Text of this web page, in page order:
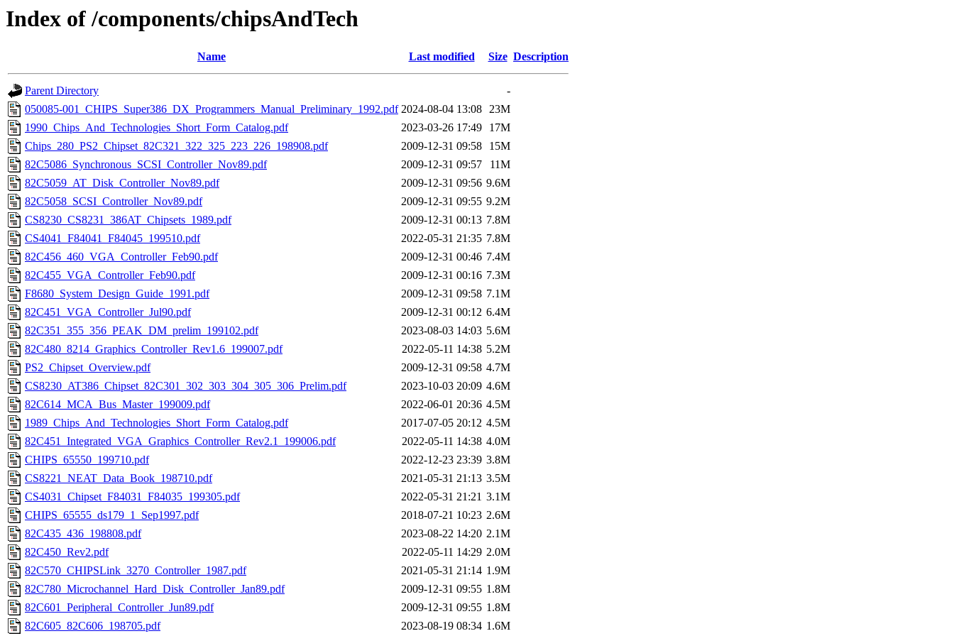
Index of /components/chipsAndTech
Name Last modified Size Description
Parent Directory
-
050085-001_CHIPS_Super386_DX_Programmers_Manual_Preliminary_1992.pdf 2024-08-04 13:08 23M
1990_Chips_And_Technologies_Short_Form_Catalog.pdf
2023-03-26 17:49
17M
Chips_280_PS2_Chipset_82C321_322_325_223_226_198908.pdf
2009-12-31 09:58
15M
82C5086_Synchronous_SCSI_Controller_Nov89.pdf
2009-12-31 09:57
11M
82C5059_AT_Disk_Controller_Nov89.pdf
2009-12-31 09:56 9.6M
82C5058_SCSI_Controller_Nov89.pdf
2009-12-31 09:55 9.2M
CS8230_CS8231_386AT_Chipsets_1989.pdf
2009-12-31 00:13 7.8M
CS4041_F84041_F84045_199510.pdf
2022-05-31 21:35 7.8M
82C456_460_VGA_Controller_Feb90.pdf
2009-12-31 00:46 7.4M
82C455_VGA_Controller_Feb90.pdf
2009-12-31 00:16 7.3M
F8680_System_Design_Guide_1991.pdf
2009-12-31 09:58 7.1M
82C451_VGA_Controller_Jul90.pdf
2009-12-31 00:12 6.4M
82C351_355_356_PEAK_DM_prelim_199102.pdf
2023-08-03 14:03 5.6M
82C480_8214_Graphics_Controller_Rev1.6_199007.pdf
2022-05-11 14:38 5.2M
PS2_Chipset_Overview.pdf
2009-12-31 09:58 4.7M
CS8230_AT386_Chipset_82C301_302_303_304_305_306_Prelim.pdf
2023-10-03 20:09 4.6M
82C614_MCA_Bus_Master_199009.pdf
2022-06-01 20:36 4.5M
1989_Chips_And_Technologies_Short_Form_Catalog.pdf
2017-07-05 20:12 4.5M
82C451_Integrated_VGA_Graphics_Controller_Rev2.1_199006.pdf
2022-05-11 14:38 4.0M
CHIPS_65550_199710.pdf
2022-12-23 23:39 3.8M
CS8221_NEAT_Data_Book_198710.pdf
2021-05-31 21:13 3.5M
CS4031_Chipset_F84031_F84035_199305.pdf
2022-05-31 21:21 3.1M
CHIPS_65555_ds179_1_Sep1997.pdf
2018-07-21 10:23 2.6M
82C435_436_198808.pdf
2023-08-22 14:20 2.1M
82C450_Rev2.pdf
2022-05-11 14:29 2.0M
82C570_CHIPSLink_3270_Controller_1987.pdf
2021-05-31 21:14 1.9M
82C780_Microchannel_Hard_Disk_Controller_Jan89.pdf
2009-12-31 09:55 1.8M
82C601_Peripheral_Controller_Jun89.pdf
2009-12-31 09:55 1.8M
82C605_82C606_198705.pdf
2023-08-19 08:34 1.6M